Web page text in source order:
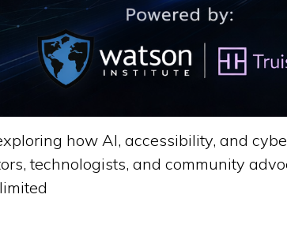
how AI, accessibility, and
technologists, and community